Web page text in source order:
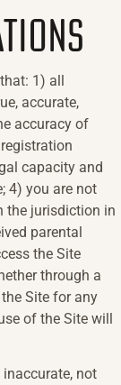
1) all
accurate,
accuracy of
capacity and
4) you are not
the jurisdiction in
parental
the Site
through a
Site for any
of the Site will
not